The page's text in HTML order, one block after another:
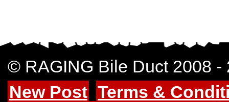
© RAGING Bile Duct 2008 -
New Post Terms &